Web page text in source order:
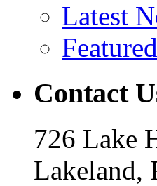
Latest
Featured
Contact
726 Lake
Lakeland,